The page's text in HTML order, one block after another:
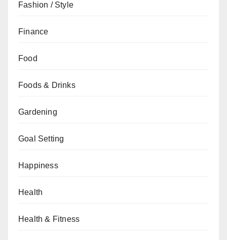
Fashion / Style
Finance
Food
Foods & Drinks
Gardening
Goal Setting
Happiness
Health
Health & Fitness